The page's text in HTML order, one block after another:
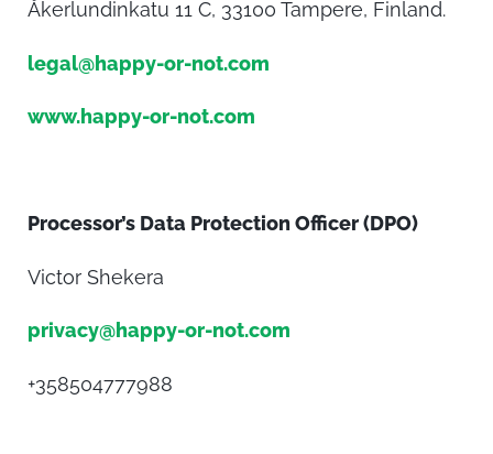
Åkerlundinkatu 11 C, 33100 Tampere, Finland.
legal@happy-or-not.com
www.happy-or-not.com
Processor’s Data Protection Officer (DPO)
Victor Shekera
privacy@happy-or-not.com
+358504777988